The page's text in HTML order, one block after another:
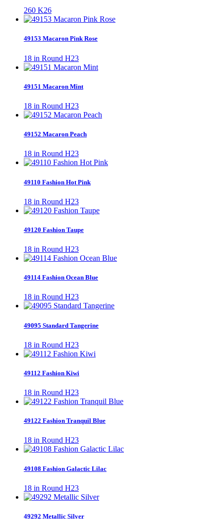
260 K26
49153 Macaron Pink Rose
18 in Round H23
49151 Macaron Mint
18 in Round H23
49152 Macaron Peach
18 in Round H23
49110 Fashion Hot Pink
18 in Round H23
49120 Fashion Taupe
18 in Round H23
49114 Fashion Ocean Blue
18 in Round H23
49095 Standard Tangerine
18 in Round H23
49112 Fashion Kiwi
18 in Round H23
49122 Fashion Tranquil Blue
18 in Round H23
49108 Fashion Galactic Lilac
18 in Round H23
49292 Metallic Silver